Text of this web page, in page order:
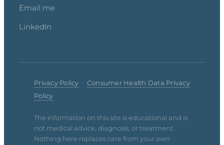
Email me
LinkedIn
Privacy Policy · Consumer Health Data Privacy
Policy
The information on this site is educational and is
not medical advice, diagnosis, or treatment.
Nothing here replaces care from your own